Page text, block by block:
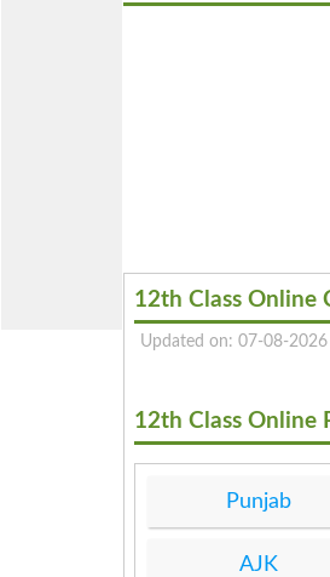
12th Class Online
Updated on: 07-08-2026
12th Class Online
Punjab
AJK